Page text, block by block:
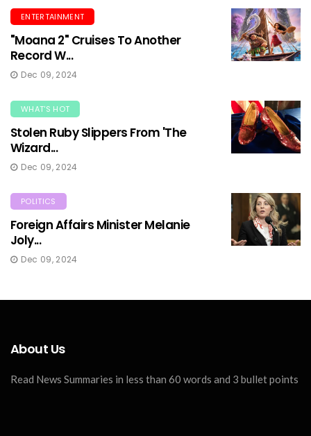
ENTERTAINMENT
"Moana 2" Cruises To Another
Record W...
Dec 09, 2024
WHAT'S HOT
Stolen Ruby Slippers From 'The
Wizard...
Dec 09, 2024
POLITICS
Foreign Affairs Minister Melanie
Joly...
Dec 09, 2024
About Us
Read News Summaries in less than 60 words and 3 bullet points